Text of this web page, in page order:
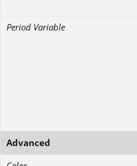
Period Variable
Advanced